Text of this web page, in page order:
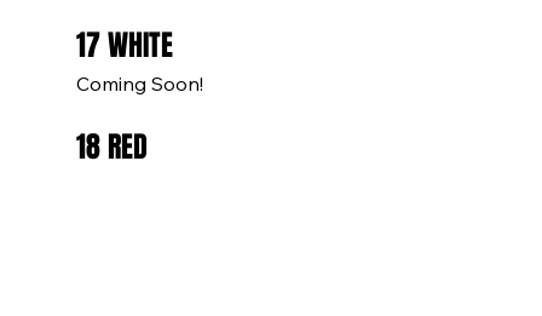
17 WHITE
Coming Soon!
18 RED